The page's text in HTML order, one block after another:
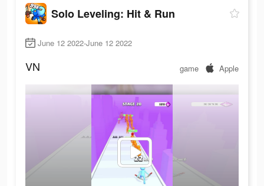
Solo Leveling: Hit & Run
June 12 2022-June 12 2022
VN game Apple